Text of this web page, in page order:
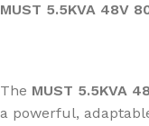
MUST 5.5KVA 48V
The MUST 5.5KVA
a powerful,